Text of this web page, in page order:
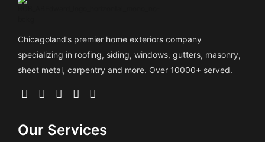
Chicagoland’s premier home exteriors company
specializing in roofing, siding, windows, gutters, masonry,
sheet metal, carpentry and more. Over 10000+ served.
Our Services